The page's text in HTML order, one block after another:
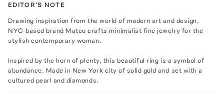
EDITOR'S NOTE
Drawing inspiration from the world of modern art and design,
NYC-based brand Mateo crafts minimalist fine jewelry for the
stylish contemporary woman.
Inspired by the horn of plenty, this beautiful ring is a symbol of
abundance. Made in New York city of solid gold and set with a
cultured pearl and diamonds.